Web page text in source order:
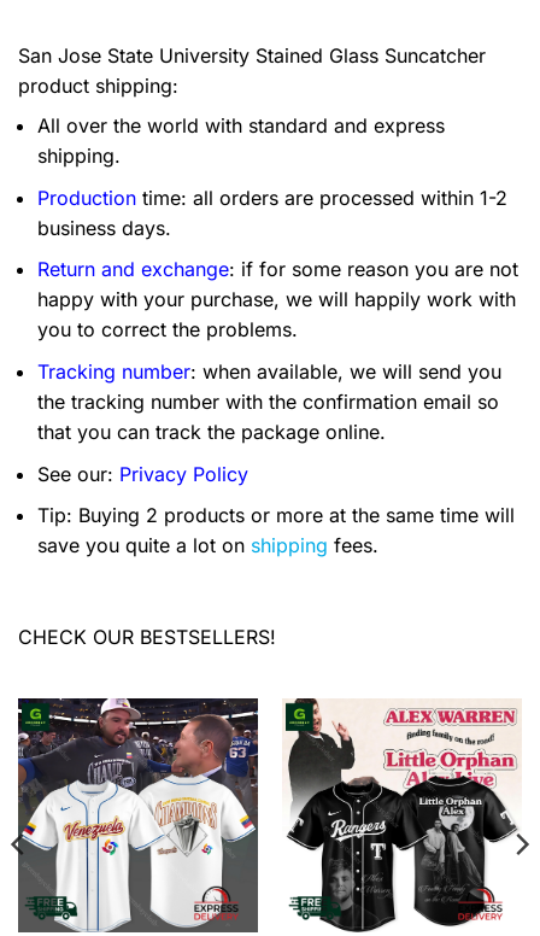
San Jose State University Stained Glass Suncatcher
product shipping:
All over the world with standard and express
shipping.
Production time: all orders are processed within 1-2
business days.
Return and exchange: if for some reason you are not
happy with your purchase, we will happily work with
you to correct the problems.
Tracking number: when available, we will send you
the tracking number with the confirmation email so
that you can track the package online.
See our: Privacy Policy
Tip: Buying 2 products or more at the same time will
save you quite a lot on shipping fees.
CHECK OUR BESTSELLERS!